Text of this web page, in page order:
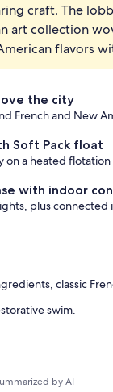
craft. The
art collection
flavors
the city
French and New
Soft Pack float
on a heated
with indoor
plus
classic
swim.
by AI